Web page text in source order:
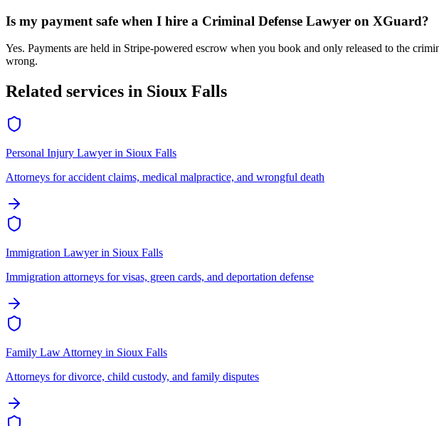
Is my payment safe when I hire a Criminal Defense Lawyer on XGuard?
Yes. Payments are held in Stripe-powered escrow when you book and only released to the
wrong.
Related services in Sioux Falls
Personal Injury Lawyerin Sioux Falls
Attorneys for accident claims, medical malpractice, and wrongful death
Immigration Lawyerin Sioux Falls
Immigration attorneys for visas, green cards, and deportation defense
Family Law Attorney in Sioux Falls
Attorneys for divorce, child custody, and family disputes